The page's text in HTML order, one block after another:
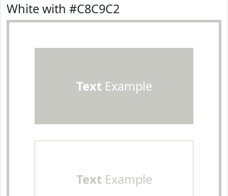
White with #C8C9C2
TextExample
TextExample